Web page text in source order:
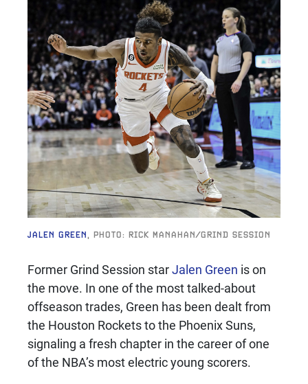
JALEN GREEN, PHOTO: RICK MANAHAN/GRIND SESSION
Former Grind Session starJalen Green is on
the move. In one of the most talked-about
offseason trades, Green has been dealt from
the Houston Rockets to the Phoenix Suns,
signaling a fresh chapter in the career of one
of the NBA’s most electric young scorers.